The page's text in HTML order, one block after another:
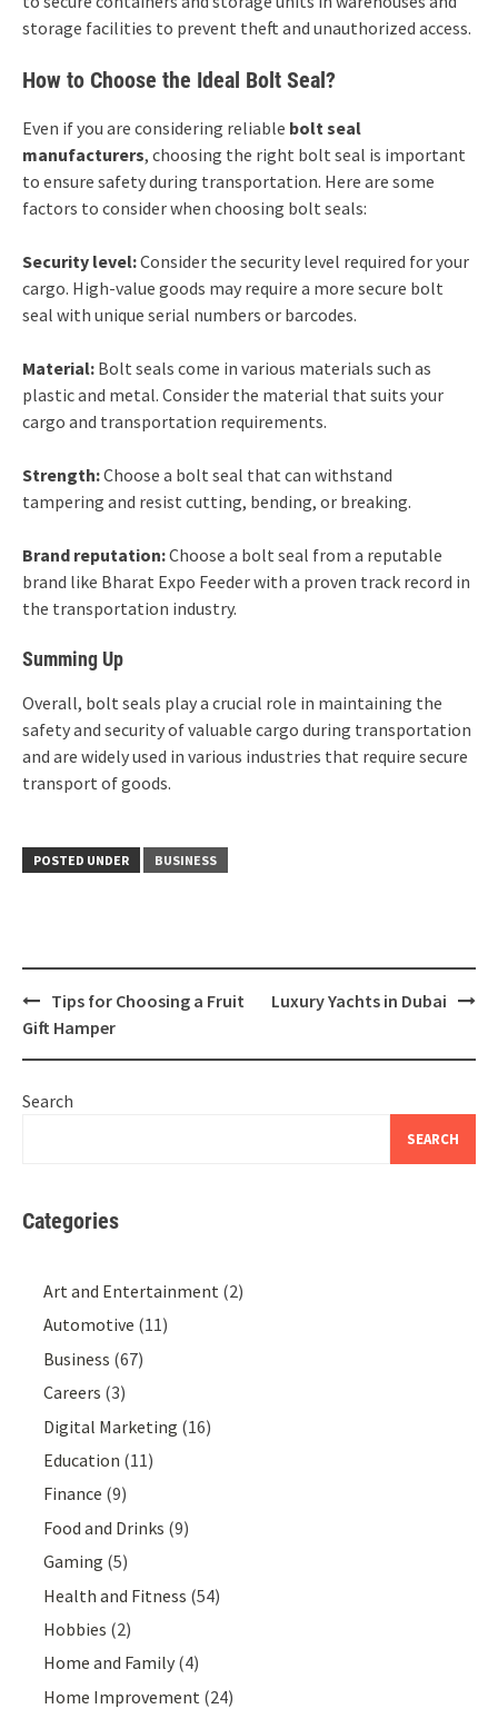
storage facilities to prevent theft and unauthorized access.
How to Choose the Ideal Bolt Seal?
Even if you are considering reliable bolt seal
manufacturers, choosing the right bolt seal is important
to ensure safety during transportation. Here are some
factors to consider when choosing bolt seals:
Security level:Consider the security level required for your
cargo. High-value goods may require a more secure bolt
seal with unique serial numbers or barcodes.
Material: Bolt seals come in various materials such as
plastic and metal. Consider the material that suits your
cargo and transportation requirements.
Strength:Choose a bolt seal that can withstand
tampering and resist cutting, bending, or breaking.
Brand reputation:Choose a bolt seal from a reputable
brand like Bharat Expo Feeder with a proven track record in
the transportation industry.
Summing Up
Overall, bolt seals play a crucial role in maintaining the
safety and security of valuable cargo during transportation
and are widely used in various industries that require secure
transport of goods.
POSTED UNDER BUSINESS
Post
navigation
Tips for Choosing a Fruit
Gift Hamper
Luxury Yachts in Dubai
Search
SEARCH
Categories
Art and Entertainment (2)
Automotive (11)
Business (67)
Careers (3)
Digital Marketing (16)
Education (11)
Finance (9)
Food and Drinks (9)
Gaming (5)
Health and Fitness (54)
Hobbies (2)
Home and Family (4)
Home Improvement (24)